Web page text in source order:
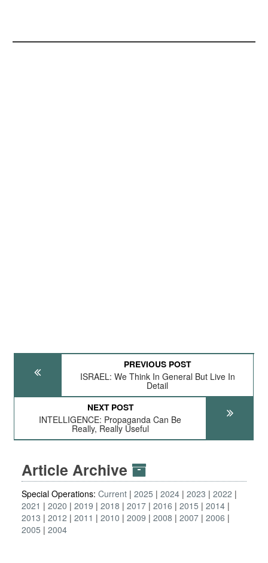
PREVIOUS POST
ISRAEL: We Think In General But Live In
Detail
NEXT POST
INTELLIGENCE: Propaganda Can Be
Really, Really Useful
Article Archive
Special Operations: Current 2025 2024 2023
2022
2021
2020 2019 2018 2017 2016 2015
2014
2013
2012 2011 2010 2009 2008 2007 2006
2005
2004